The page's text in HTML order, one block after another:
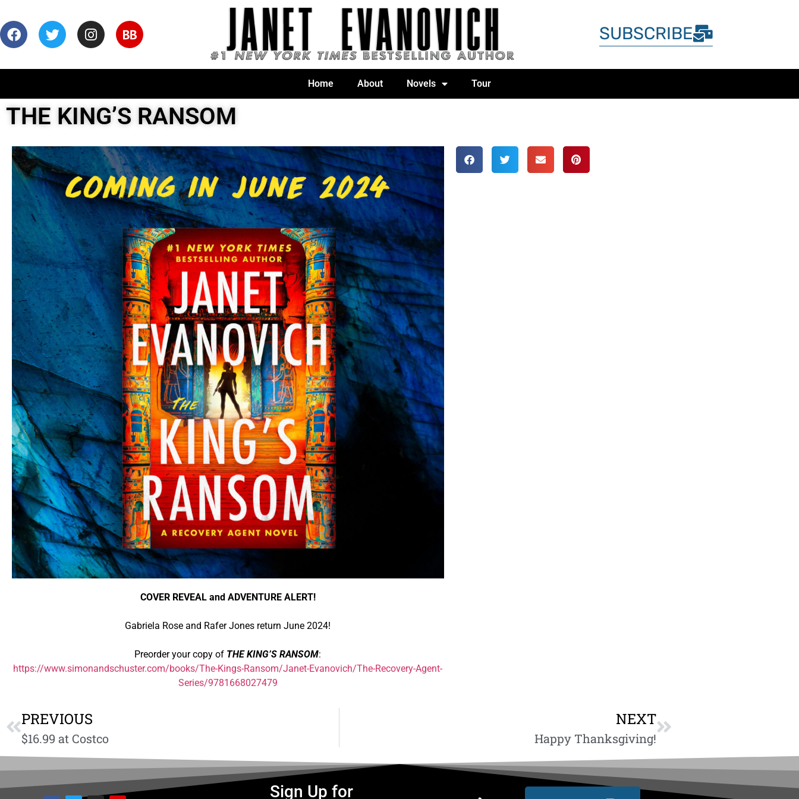
SUBSCRIBE
Home About Novels Tour
THE KING’S RANSOM
COVER REVEAL and ADVENTURE ALERT!
Gabriela Rose and Rafer Jones return June 2024!
Preorder your copy of THE KING’S RANSOM:
https://www.simonandschuster.com/books/The-Kings-Ransom/Janet-Evanovich/The-Recovery-Agent-
Series/9781668027479
PREVIOUS
$16.99 at Costco
NEXT
Happy Thanksgiving!
Sign Up for